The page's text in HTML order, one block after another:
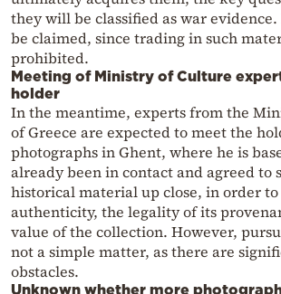
they will be classified as war
be claimed, since trading in such
prohibited.
Meeting of Ministry of Culture
holder
In the meantime, experts from the
of Greece are expected to meet the
photographs in Ghent, where he is
already been in contact and agreed to
historical material up close, in order to
authenticity, the legality of its
value of the collection. However,
not a simple matter, as there are
obstacles.
Unknown whether more